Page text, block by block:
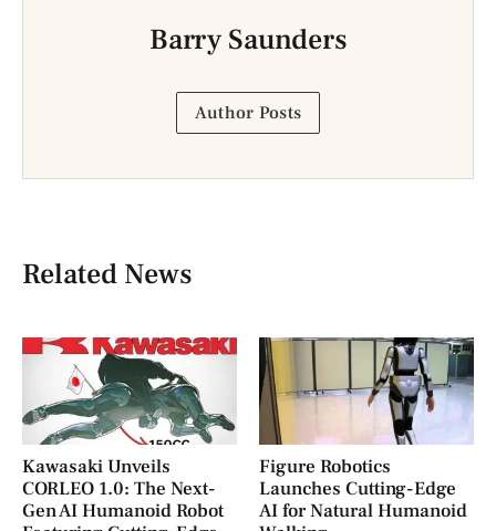
Barry Saunders
Author Posts
Related News
Kawasaki Unveils
CORLEO 1.0: The Next-
Gen AI Humanoid Robot
Figure Robotics
Launches Cutting-Edge
AI for Natural Humanoid